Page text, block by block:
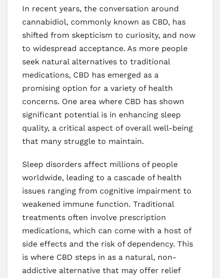
In recent years, the conversation around
cannabidiol, commonly known as CBD, has
shifted from skepticism to curiosity, and now
to widespread acceptance. As more people
seek natural alternatives to traditional
medications, CBD has emerged as a
promising option for a variety of health
concerns. One area where CBD has shown
significant potential is in enhancing sleep
quality, a critical aspect of overall well-being
that many struggle to maintain.
Sleep disorders affect millions of people
worldwide, leading to a cascade of health
issues ranging from cognitive impairment to
weakened immune function. Traditional
treatments often involve prescription
medications, which can come with a host of
side effects and the risk of dependency. This
is where CBD steps in as a natural, non-
addictive alternative that may offer relief